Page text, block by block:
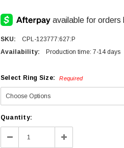
SKU:
CPL-123777:627:P
Availability:
Production time: 7-14 days
Select Ring Size: Required
Current
Stock:
Quantity:
Decrease Increase
Quantity: